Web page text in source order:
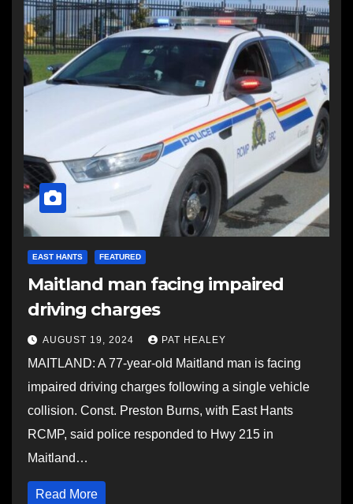
EAST HANTS FEATURED
Maitland man facing impaired
driving charges
AUGUST 19, 2024 PAT HEALEY
MAITLAND: A 77-year-old Maitland man is facing
impaired driving charges following a single vehicle
collision. Const. Preston Burns, with East Hants
RCMP, said police responded to Hwy 215 in
Maitland…
Read More